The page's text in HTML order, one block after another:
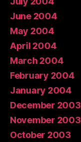
June 2004
May 2004
April 2004
March 2004
February 2004
January 2004
December 2003
November 2003
October 2003